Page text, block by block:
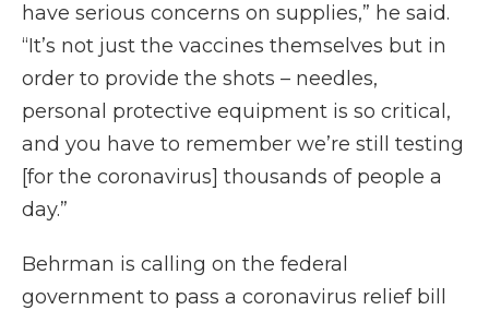
have serious concerns on supplies,” he said.
“It’s not just the vaccines themselves but in
order to provide the shots – needles,
personal protective equipment is so critical,
and you have to remember we’re still testing
[for the coronavirus] thousands of people a
day.”
Behrman is calling on the federal
government to pass a coronavirus relief bill